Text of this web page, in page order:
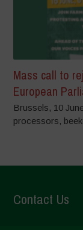
Mass call to
European
Brussels, 10
processors,
Contact Us